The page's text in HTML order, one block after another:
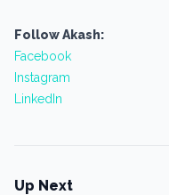
Follow Akash:
Facebook
Instagram
LinkedIn
Up Next